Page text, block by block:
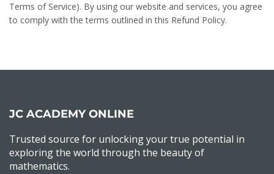
Terms of Service). By using our website and services, you agree
to comply with the terms outlined in this Refund Policy.
JC ACADEMY ONLINE
Trusted source for unlocking your true potential in
exploring the world through the beauty of
mathematics.